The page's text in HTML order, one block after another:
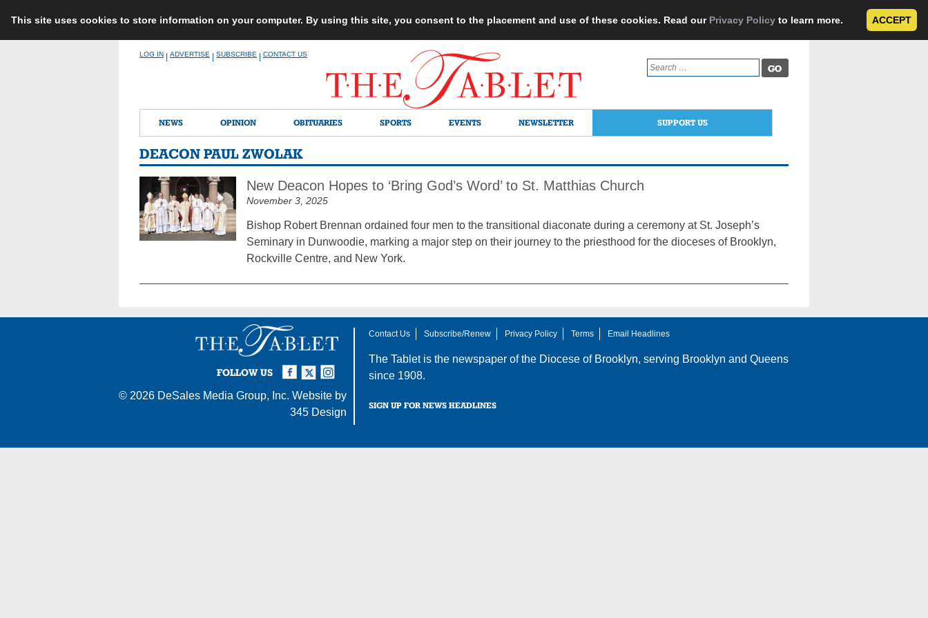
This site uses cookies to store information on your computer. By using this site, you consent to the placement and use of these cookies. Read our Privacy Policy to learn more. ACCEPT
LOG IN ADVERTISE SUBSCRIBE CONTACT US
Search
for:
NEWS OPINION OBITUARIES SPORTS EVENTS NEWSLETTER SUPPORT US
DEACON PAUL ZWOLAK
New Deacon Hopes to ‘Bring God’s Word’ to St. Matthias Church
November 3, 2025
Bishop Robert Brennan ordained four men to the transitional diaconate during a ceremony at St. Joseph’s
Seminary in Dunwoodie, marking a major step on their journey to the priesthood for the dioceses of Brooklyn,
Rockville Centre, and New York.
FOLLOW US
Instagram
Twitter
Facebook
© 2026 DeSales Media Group, Inc. Website by
345 Design
Contact Us Subscribe/Renew Privacy Policy Terms Email Headlines
The Tablet is the newspaper of the Diocese of Brooklyn, serving Brooklyn and Queens
since 1908.
SIGN UP FOR NEWS HEADLINES